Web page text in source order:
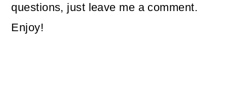
questions, just leave me a comment.
Enjoy!